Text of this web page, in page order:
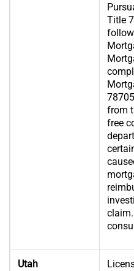
Title
from
free
Utah